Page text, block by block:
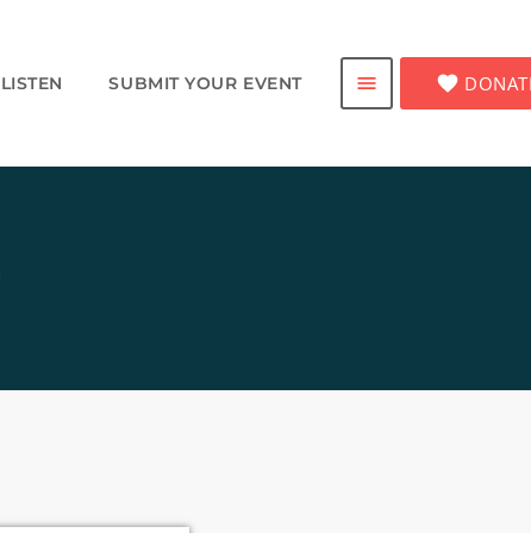
LISTEN SUBMIT YOUR EVENT menu favorite